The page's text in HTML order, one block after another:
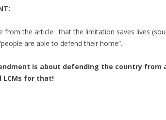
from the article…that the limitation saves lives
are able to defend their home”.
is about defending the country from
LCMs for that!